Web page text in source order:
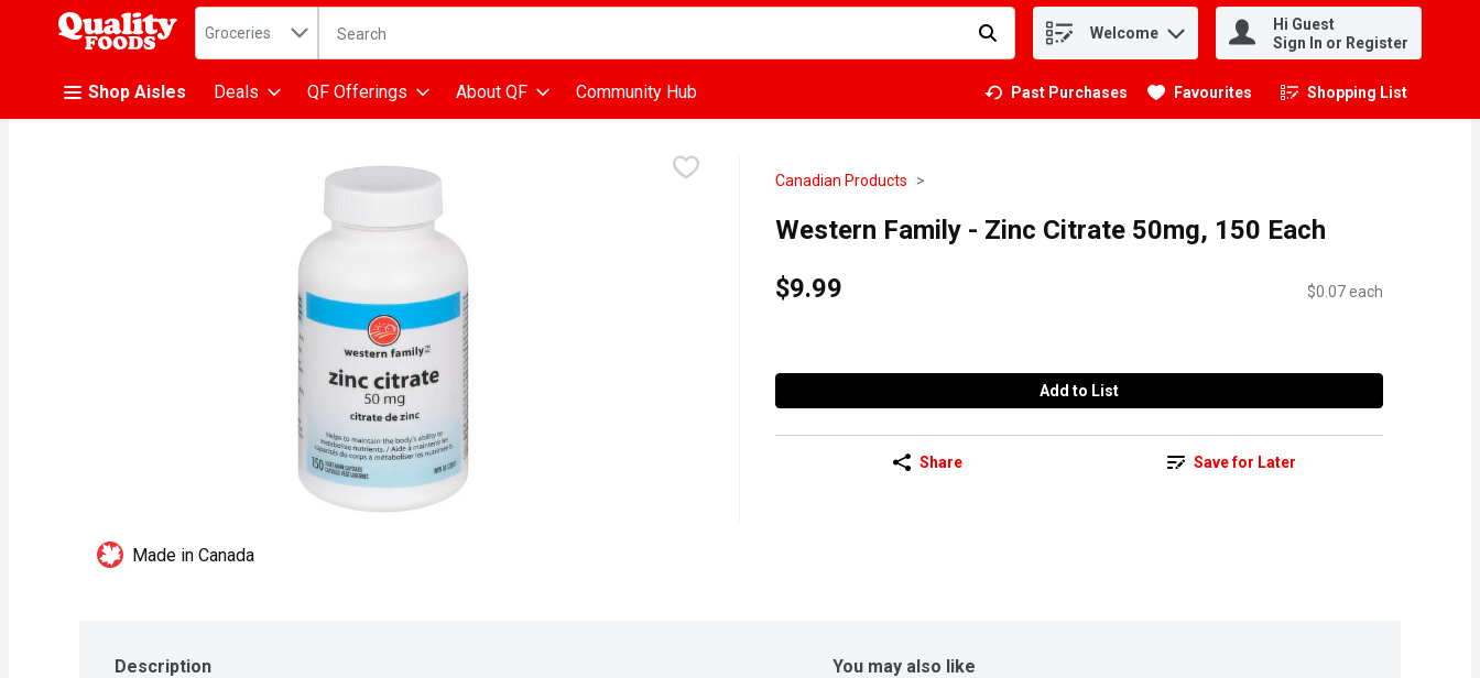
.
Search in
Groceries The following text field is used to search for items. Type your search term to find items. Welcome
Hi Guest
Sign In or Register
Shop Aisles Deals QF Offerings About QF Community Hub Past Purchases Favourites Shopping List
.
Canadian Products
Western Family - Zinc Citrate 50mg, 150 Each
$9.99
$0.07 each
Add to List
Share Save for Later
Made in Canada
Description
You may also like